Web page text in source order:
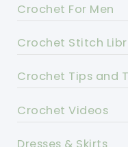
Crochet For Men
Crochet Stitch
Crochet Tips and
Crochet Videos